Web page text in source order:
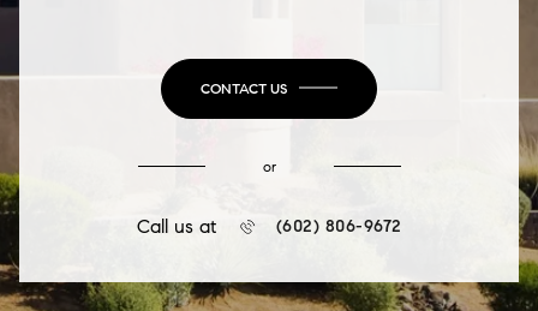
CONTACT US
or
Call us at (602) 806-9672